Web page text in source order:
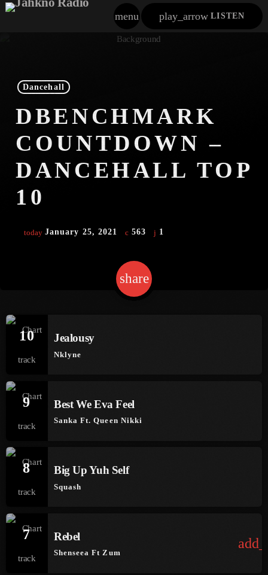
menu play_arrow LISTEN
close
play_arrow
Jahkno!
play_arrow
Dancehall Reggae
play_arrow
Hip-Hop X R&B
play_arrow
Afrobeats X Amapiano
Jahkno Main
Afrobeats X Amapiano
Gospel
Hip-Hop X R&B
Media
Events
Videos
Podcast
Archives
August 2026
Dancehall
DBENCHMARK
COUNTDOWN –
DANCEHALL TOP
10
today January 25, 2021 563 1
share
email
7 Rebel
Shenseea Ft Zum
8 Big Up Yuh Self
Squash
9 Best We Eva Feel
Sanka Ft. Queen Nikki
10 Jealousy
Nklyne